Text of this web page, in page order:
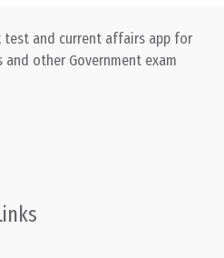
test and current affairs app for
and other Government exam